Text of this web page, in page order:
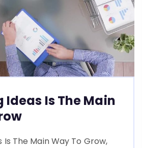
Ideas Is The Main
Is The Main Way To Grow,